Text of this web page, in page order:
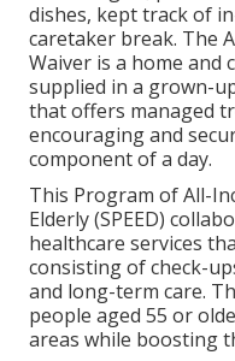
dishes, kept track of
caretaker break. The
Waiver is a home and
supplied in a grown-
that offers managed
encouraging and
component of a day.
This Program of All-
Elderly (SPEED)
healthcare services
consisting of check-
and long-term care.
people aged 55 or
areas while boosting